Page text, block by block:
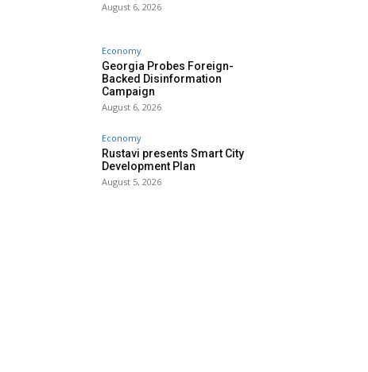
August 6, 2026
Economy
Georgia Probes Foreign-
Backed Disinformation
Campaign
August 6, 2026
Economy
Rustavi presents Smart City
Development Plan
August 5, 2026